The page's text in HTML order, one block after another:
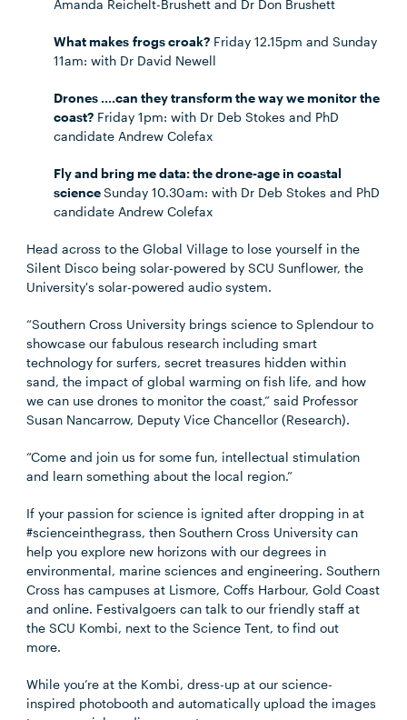
Amanda Reichelt-Brushett and Dr Don Brushett
What makesfrogscroak? Friday 12.15pm and Sunday
11am: with Dr David Newell
Drones ….can they transform the way we monitor the
coast? Friday 1pm: with Dr Deb Stokes and PhD
candidate Andrew Colefax
Fly and bring me data: the drone-age in coastal
scienceSunday 10.30am: with Dr Deb Stokes and PhD
candidate Andrew Colefax
Head across to the Global Village to lose yourself in the
Silent Disco being solar-powered by SCU Sunflower, the
University's solar-powered audio system.
“Southern Cross University brings science to Splendour to
showcase our fabulous research including smart
technology for surfers, secret treasures hidden within
sand, the impact of global warming on fish life, and how
we can use drones to monitor the coast,” said Professor
Susan Nancarrow, Deputy Vice Chancellor (Research).
“Come and join us for some fun, intellectual stimulation
and learn something about the local region.”
If your passion for science is ignited after dropping in at
#scienceinthegrass, then Southern Cross University can
help you explore new horizons with our degrees in
environmental, marine sciences and engineering. Southern
Cross has campuses at Lismore, Coffs Harbour, Gold Coast
and online. Festivalgoers can talk to our friendly staff at
the SCU Kombi, next to the Science Tent, to find out
more.
While you’re at the Kombi, dress-up at our science-
inspired photobooth and automatically upload the images